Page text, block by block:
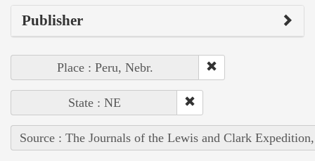
Publisher
Place : Peru, Nebr.
State : NE
Source : The Journals of the Lewis and Clark